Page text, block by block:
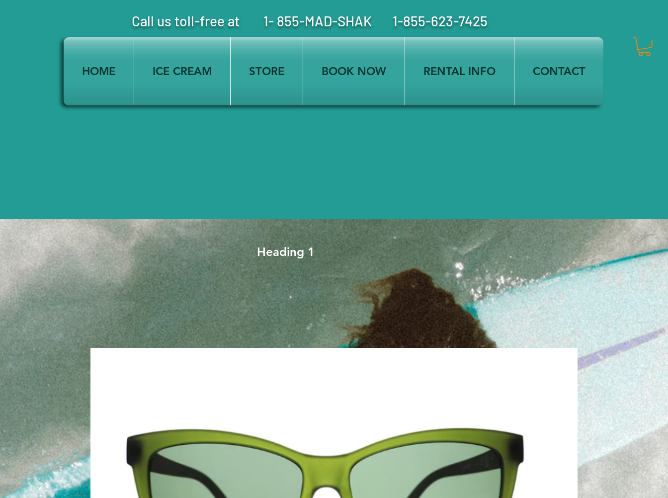
Call us toll-free at 1- 855-MAD-SHAK 1-855-623-7425
HOME ICE CREAM STORE BOOK NOW RENTAL INFO CONTACT
Heading 1